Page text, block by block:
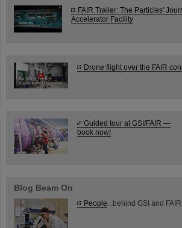
FAIR Trailer: The Particles'
Accelerator Facility
Drone flight over the FAIR
Guided tour at GSI/FAIR —
book now!
Blog Beam On
People ...behind GSI and FAIR.